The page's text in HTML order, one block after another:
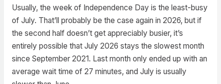
Usually, the week of Independence Day is the least-busy
of July. That’ll probably be the case again in 2026, but if
the second half doesn’t get appreciably busier, it’s
entirely possible that July 2026 stays the slowest month
since September 2021. Last month only ended up with an
average wait time of 27 minutes, and July is usually